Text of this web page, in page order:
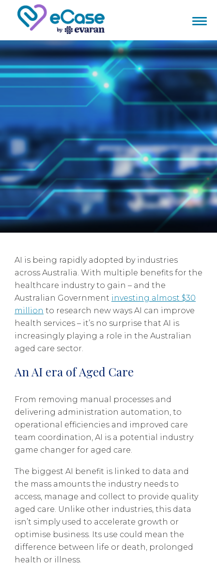
AI is being rapidly adopted by industries
across Australia. With multiple benefits for the
healthcare industry to gain – and the
Australian Government investing almost $30
million to research new ways AI can improve
health services – it’s no surprise that AI is
increasingly playing a role in the Australian
aged care sector.
An AI era of Aged Care
From removing manual processes and
delivering administration automation, to
operational efficiencies and improved care
team coordination, AI is a potential industry
game changer for aged care.
The biggest AI benefit is linked to data and
the mass amounts the industry needs to
access, manage and collect to provide quality
aged care. Unlike other industries, this data
isn’t simply used to accelerate growth or
optimise business. Its use could mean the
difference between life or death, prolonged
health or illness.